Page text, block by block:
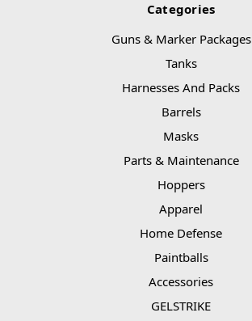
Categories
Guns & Marker Packages
Tanks
Harnesses And Packs
Barrels
Masks
Parts & Maintenance
Hoppers
Apparel
Home Defense
Paintballs
Accessories
GELSTRIKE